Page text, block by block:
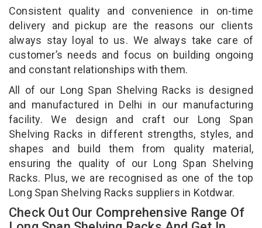
Consistent quality and convenience in on-time
delivery and pickup are the reasons our clients
always stay loyal to us. We always take care of
customer’s needs and focus on building ongoing
and constant relationships with them.
All of our Long Span Shelving Racks is designed
and manufactured in Delhi in our manufacturing
facility. We design and craft our Long Span
Shelving Racks in different strengths, styles, and
shapes and build them from quality material,
ensuring the quality of our Long Span Shelving
Racks. Plus, we are recognised as one of the top
Long Span Shelving Racks suppliers in Kotdwar.
Check Out Our Comprehensive Range Of